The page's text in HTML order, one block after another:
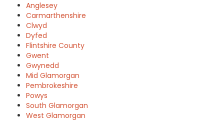
Anglesey
Carmarthenshire
Clwyd
Dyfed
Flintshire County
Gwent
Gwynedd
Mid Glamorgan
Pembrokeshire
Powys
South Glamorgan
West Glamorgan